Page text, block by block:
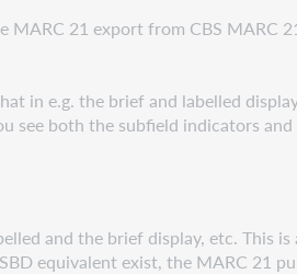
21 export from CBS MARC
in e.g. the brief and labelled
see both the subfield indicators
and the brief display, etc. This
equivalent exist, the MARC 21